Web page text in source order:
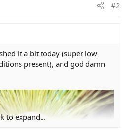
#2
it a bit today (super low
present), and god damn
to expand...